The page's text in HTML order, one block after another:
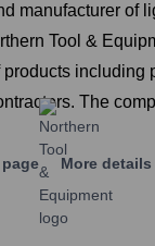
manufacturer
Tool &
The
More